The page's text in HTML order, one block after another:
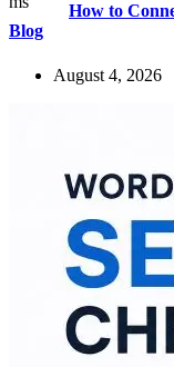
How to
Blog
August 4, 2026